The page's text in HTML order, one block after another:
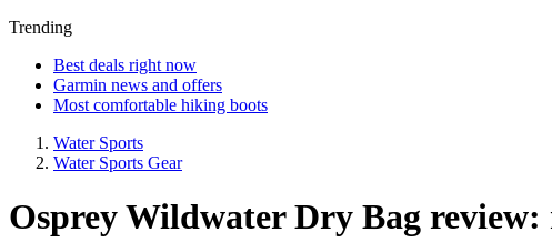
Trending
Best deals right now
Garmin news and offers
Most comfortable hiking boots
Water Sports
Water Sports Gear
Osprey Wildwater Dry Bag